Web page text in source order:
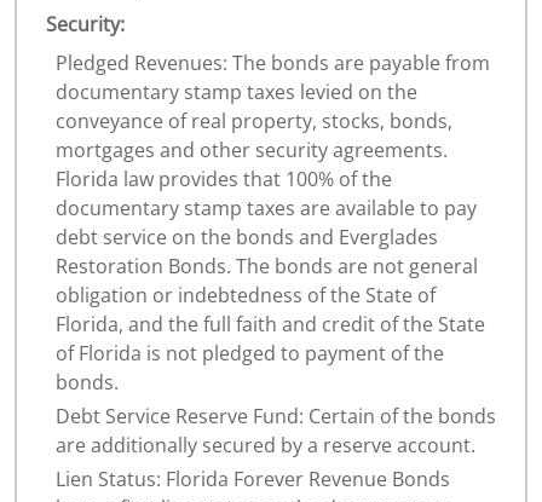
Security:
Pledged Revenues: The bonds are payable from
documentary stamp taxes levied on the
conveyance of real property, stocks, bonds,
mortgages and other security agreements.
Florida law provides that 100% of the
documentary stamp taxes are available to pay
debt service on the bonds and Everglades
Restoration Bonds. The bonds are not general
obligation or indebtedness of the State of
Florida, and the full faith and credit of the State
of Florida is not pledged to payment of the
bonds.
Debt Service Reserve Fund: Certain of the bonds
are additionally secured by a reserve account.
Lien Status: Florida Forever Revenue Bonds